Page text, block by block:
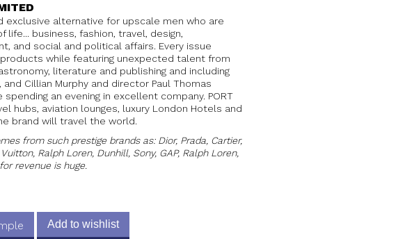
exclusive alternative for upscale men who are
business, fashion, travel, design,
and social and political affairs. Every issue
while featuring unexpected talent from
literature and publishing and including
Cillian Murphy and director Paul Thomas
spending an evening in excellent company. PORT
hubs, aviation lounges, luxury London Hotels and
brand will travel the world.
from such prestige brands as: Dior, Prada, Cartier,
Ralph Loren, Dunhill, Sony, GAP, Ralph Loren,
revenue is huge.
Add to wishlist